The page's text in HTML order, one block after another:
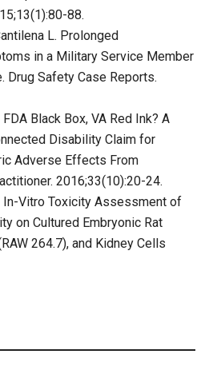
88.
L. Prolonged
in a Military Service Member
Drug Safety Case Reports.
Black Box, VA Red Ink? A
Disability Claim for
Adverse Effects From
2016;33(10):20-24.
In-Vitro Toxicity Assessment of
on Cultured Embryonic Rat
264.7), and Kidney Cells